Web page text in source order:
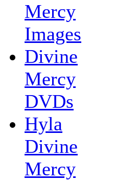
Mercy
Images
Divine
Mercy
DVDs
Hyla
Divine
Mercy